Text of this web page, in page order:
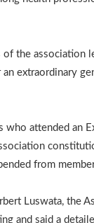
the association
extraordinary
who attended an
from
Luswata, the
and said a